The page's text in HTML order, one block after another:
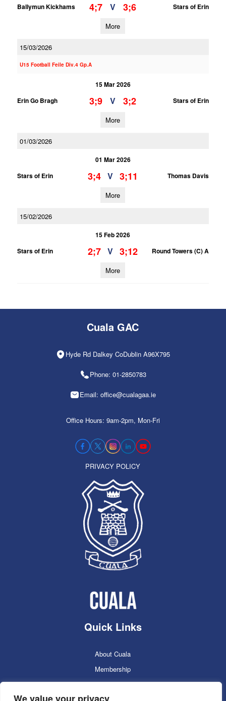
Ballymun Kickhams
4;7 V 3;6 Stars of Erin
More
15/03/2026
U15 Football Feile Div.4 Gp.A
15 Mar 2026
Erin Go Bragh
3;9 V 3;2 Stars of Erin
More
01/03/2026
01 Mar 2026
Stars of Erin
3;4 V 3;11 Thomas Davis
More
15/02/2026
15 Feb 2026
Stars of Erin
2;7 V 3;12 Round Towers (C) A
More
Cuala GAC
Hyde Rd Dalkey CoDublin A96X795
Phone: 01-2850783
Email: office@cualagaa.ie
Office Hours: 9am-2pm, Mon-Fri
PRIVACY POLICY
Quick Links
About Cuala
Membership
Cuala Online Shop